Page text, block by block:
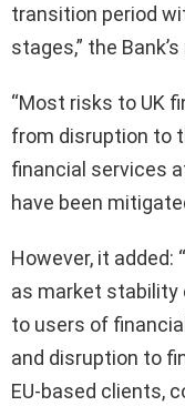
transition period
stages,” the
“Most risks to UK
from disruption to
financial services
have been
However, it added:
as market stability
to users of
and disruption to
EU-based clients,